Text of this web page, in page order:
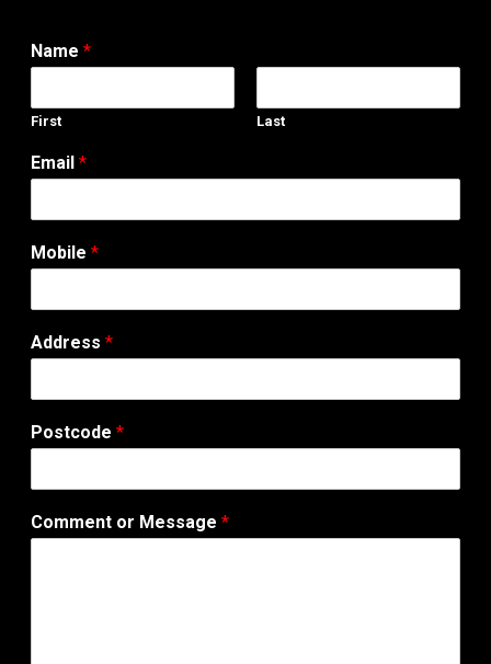
Name *
First Last
Email *
Mobile *
Address *
Postcode *
Comment or Message *